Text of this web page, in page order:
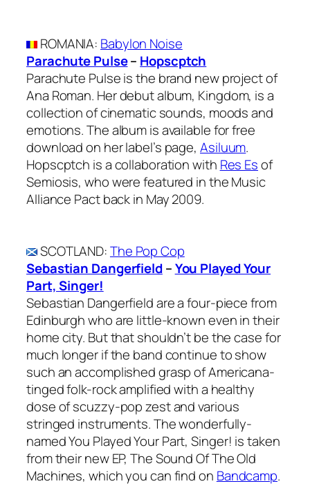
ROMANIA: Babylon Noise
Parachute Pulse– Hopscptch
Parachute Pulse is the brand new project of
Ana Roman. Her debut album, Kingdom, is a
collection of cinematic sounds, moods and
emotions. The album is available for free
download on her label’s page, Asiluum.
Hopscptch is a collaboration with Res Esof
Semiosis, who were featured in the Music
Alliance Pact back in May 2009.
SCOTLAND:The Pop Cop
Sebastian Dangerfield–You Played Your
Part, Singer!
Sebastian Dangerfield are a four-piece from
Edinburgh who are little-known even in their
home city. But that shouldn’t be the case for
much longer if the band continue to show
such an accomplished grasp of Americana-
tinged folk-rock amplified with a healthy
dose of scuzzy-pop zest and various
stringed instruments. The wonderfully-
named You Played Your Part, Singer! is taken
from their new EP, The Sound Of The Old
Machines, which you can find on Bandcamp.